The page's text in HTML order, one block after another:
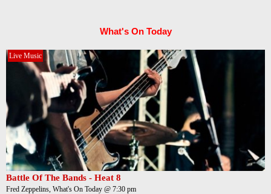
What's On Today
Live Music
Battle Of The Bands - Heat 8
Fred Zeppelins, What's On Today @ 7:30 pm